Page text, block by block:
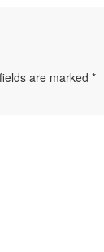
are marked*